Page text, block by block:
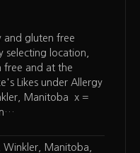
and gluten free
location,
free and at the
Likes under Allergy
Manitoba x =
Manitoba,